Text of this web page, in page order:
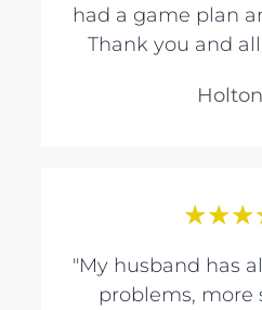
had a game plan
Thank you and
★★★
"My husband has
problems, more